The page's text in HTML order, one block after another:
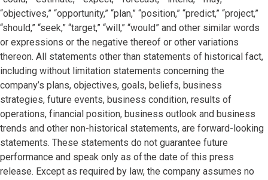
“objectives,” “opportunity,” “plan,” “position,” “predict,” “project,”
“should,” “seek,” “target,” “will,” “would” and other similar words
or expressions or the negative thereof or other variations
thereon. All statements other than statements of historical fact,
including without limitation statements concerning the
company’s plans, objectives, goals, beliefs, business
strategies, future events, business condition, results of
operations, financial position, business outlook and business
trends and other non-historical statements, are forward-looking
statements. These statements do not guarantee future
performance and speak only as of the date of this press
release. Except as required by law, the company assumes no